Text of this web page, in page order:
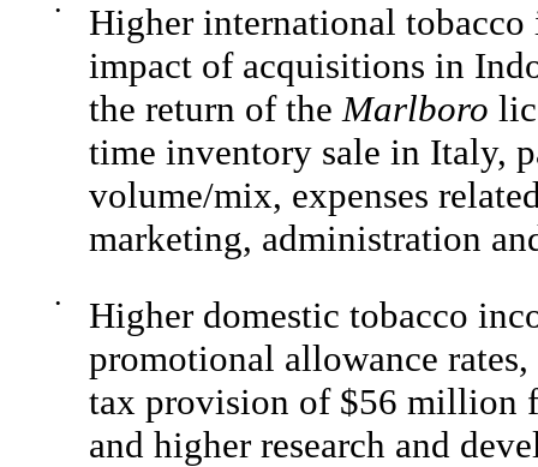
•
Higher international
impact of acquisitions in
the return of theMarlboro
time inventory sale in Italy,
volume/mix, expenses
marketing, administration
•
Higher domestic tobacco
promotional allowance
tax provision of $56 million
and higher research and